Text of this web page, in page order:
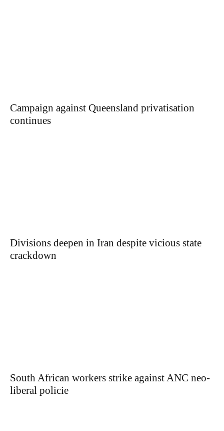
Campaign against Queensland privatisation
continues
Divisions deepen in Iran despite vicious state
crackdown
South African workers strike against ANC neo-
liberal policie